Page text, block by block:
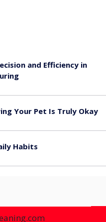
and Efficiency in
Your Pet Is Truly Okay
Habits